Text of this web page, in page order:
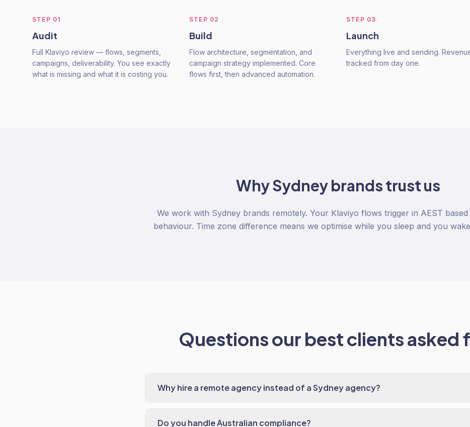
STEP 01
Audit
Full Klaviyo review — flows, segments,
campaigns, deliverability. You see exactly
what is missing and what it is costing you.
STEP 02
Build
Flow architecture, segmentation, and
campaign strategy implemented. Core
flows first, then advanced automation.
STEP 03
Launch
Everything live and sending.
tracked from day one.
WhySydneybrands trust us
We work with Sydney brands remotely. Your Klaviyo flows trigger in AEST
behaviour. Time zone difference means we optimise while you sleep and you
Questions our best clients asked
Why hire a remote agency instead of a Sydney agency?
Do you handle Australian compliance?